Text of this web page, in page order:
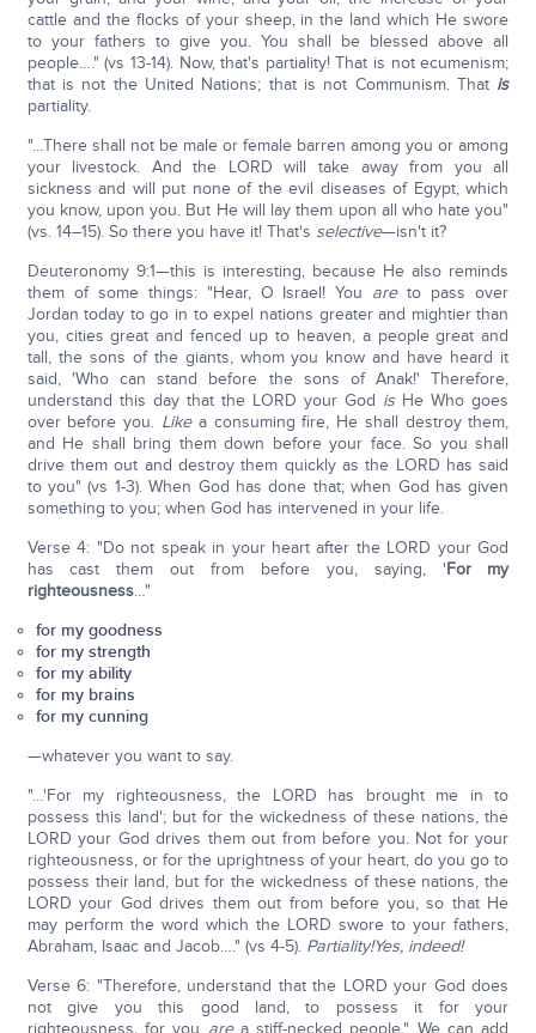
cattle and the flocks of your sheep, in the land which He swore
to your fathers to give you. You shall be blessed above all
people…." (vs 13-14). Now, that's partiality! That is not ecumenism;
that is not the United Nations; that is not Communism. That is
partiality.
"…There shall not be male or female barren among you or among
your livestock. And the LORD will take away from you all
sickness and will put none of the evil diseases of Egypt, which
you know, upon you. But He will lay them upon all who hate you"
(vs. 14–15). So there you have it! That's selective—isn't it?
Deuteronomy 9:1—this is interesting, because He also reminds
them of some things: "Hear, O Israel! You areto pass over
Jordan today to go in to expel nations greater and mightier than
you, cities great and fenced up to heaven, a people great and
tall, the sons of the giants, whom you know and have heard it
said, 'Who can stand before the sons of Anak!' Therefore,
understand this day that the LORD your God is He Who goes
over before you. Likea consuming fire, He shall destroy them,
and He shall bring them down before your face. So you shall
drive them out and destroy them quickly as the LORD has said
to you" (vs 1-3). When God has done that; when God has given
something to you; when God has intervened in your life.
Verse 4: "Do not speak in your heart after the LORD your God
has cast them out from before you, saying, 'For my
righteousness…"
for my goodness
for my strength
for my ability
for my brains
for my cunning
—whatever you want to say.
"…'For my righteousness, the LORD has brought me in to
possess this land'; but for the wickedness of these nations, the
LORD your God drives them out from before you. Not for your
righteousness, or for the uprightness of your heart, do you go to
possess their land, but for the wickedness of these nations, the
LORD your God drives them out from before you, so that He
may perform the word which the LORD swore to your fathers,
Abraham, Isaac and Jacob…." (vs 4-5). Partiality!Yes, indeed!
Verse 6: "Therefore, understand that the LORD your God does
not give you this good land, to possess it for your
righteousness, for you area stiff-necked people." We can add